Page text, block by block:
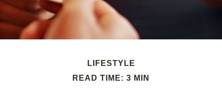
LIFESTYLE
READ TIME: 3 MIN